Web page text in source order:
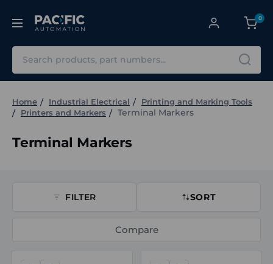
0
Home Industrial Electrical
Printing and Marking Tools
Printers and Markers
Terminal Markers
Terminal Markers
FILTER SORT
Compare